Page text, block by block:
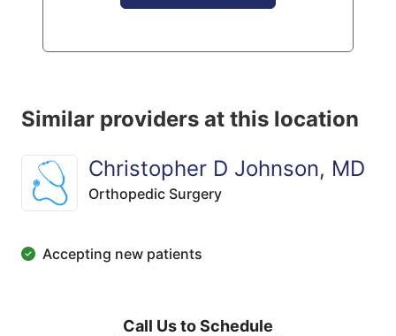
Similar providers at this location
Christopher D Johnson, MD
Orthopedic Surgery
Accepting new patients
Call Us to Schedule